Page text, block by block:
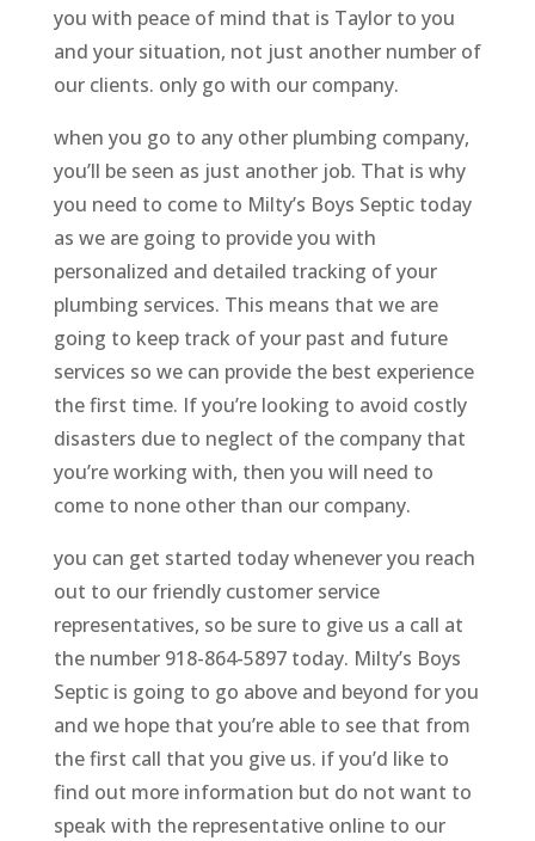
you with peace of mind that is Taylor to you
and your situation, not just another number of
our clients. only go with our company.
when you go to any other plumbing company,
you’ll be seen as just another job. That is why
you need to come to Milty’s Boys Septic today
as we are going to provide you with
personalized and detailed tracking of your
plumbing services. This means that we are
going to keep track of your past and future
services so we can provide the best experience
the first time. If you’re looking to avoid costly
disasters due to neglect of the company that
you’re working with, then you will need to
come to none other than our company.
you can get started today whenever you reach
out to our friendly customer service
representatives, so be sure to give us a call at
the number 918-864-5897 today. Milty’s Boys
Septic is going to go above and beyond for you
and we hope that you’re able to see that from
the first call that you give us. if you’d like to
find out more information but do not want to
speak with the representative online to our